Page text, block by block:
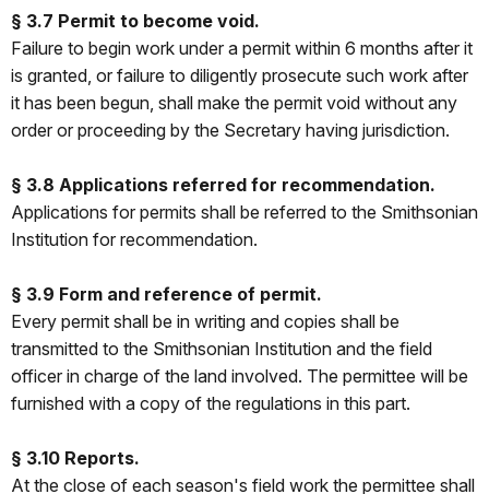
§ 3.7 Permit to become void.
Failure to begin work under a permit within 6 months after it
is granted, or failure to diligently prosecute such work after
it has been begun, shall make the permit void without any
order or proceeding by the Secretary having jurisdiction.
§ 3.8 Applications referred for recommendation.
Applications for permits shall be referred to the Smithsonian
Institution for recommendation.
§ 3.9 Form and reference of permit.
Every permit shall be in writing and copies shall be
transmitted to the Smithsonian Institution and the field
officer in charge of the land involved. The permittee will be
furnished with a copy of the regulations in this part.
§ 3.10 Reports.
At the close of each season's field work the permittee shall